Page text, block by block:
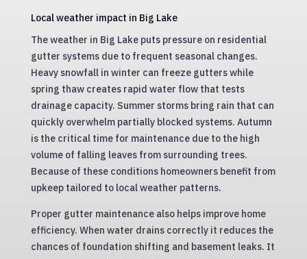
Local weather impact in Big Lake
The weather in Big Lake puts pressure on residential
gutter systems due to frequent seasonal changes.
Heavy snowfall in winter can freeze gutters while
spring thaw creates rapid water flow that tests
drainage capacity. Summer storms bring rain that can
quickly overwhelm partially blocked systems. Autumn
is the critical time for maintenance due to the high
volume of falling leaves from surrounding trees.
Because of these conditions homeowners benefit from
upkeep tailored to local weather patterns.
Proper gutter maintenance also helps improve home
efficiency. When water drains correctly it reduces the
chances of foundation shifting and basement leaks. It